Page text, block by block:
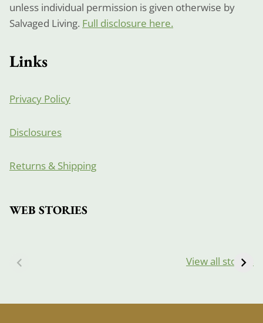
unless individual permission is given otherwise by
Salvaged Living. Full disclosure here.
Links
Privacy Policy
Disclosures
Returns & Shipping
WEB STORIES
View all stories